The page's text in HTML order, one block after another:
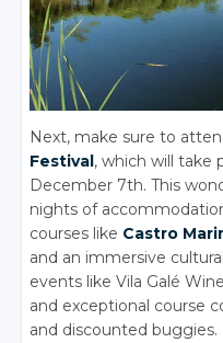
Next, make sure to
Festival, which will take
December 7th. This
nights of
courses like Castro
and an immersive
events like Vila Galé
and exceptional course
and discounted buggies.